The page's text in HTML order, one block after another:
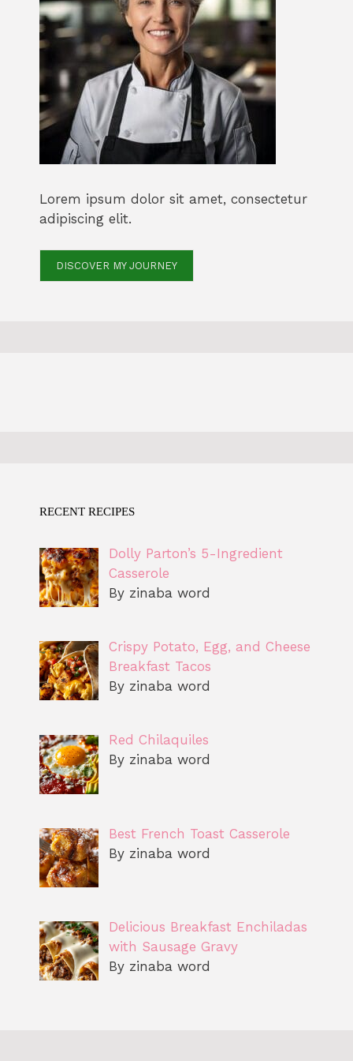
Lorem ipsum dolor sit amet, consectetur
adipiscing elit.
DISCOVER MY JOURNEY
RECENT RECIPES
Dolly Parton’s 5-Ingredient
Casserole
By zinaba word
Crispy Potato, Egg, and Cheese
Breakfast Tacos
By zinaba word
Red Chilaquiles
By zinaba word
Best French Toast Casserole
By zinaba word
Delicious Breakfast Enchiladas
with Sausage Gravy
By zinaba word